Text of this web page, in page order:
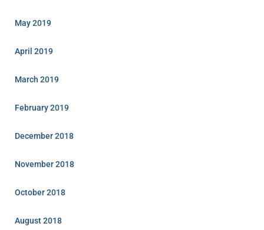
May 2019
April 2019
March 2019
February 2019
December 2018
November 2018
October 2018
August 2018